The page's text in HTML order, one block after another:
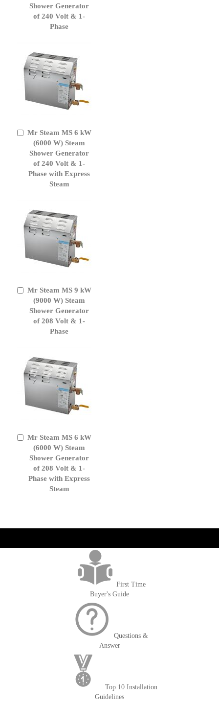
Shower Generator
of 240 Volt & 1-
Phase
Cart
Mr Steam MS 6 kW
(6000 W) Steam
Shower Generator
of 240 Volt & 1-
Phase with Express
Steam
Add
Cart
Mr Steam MS 9 kW
(9000 W) Steam
Shower Generator
of 208 Volt & 1-
Phase
Add
Cart
Mr Steam MS 6 kW
(6000 W) Steam
Shower Generator
of 208 Volt & 1-
Phase with Express
Steam
Add
Cart
First Time
Buyer's Guide
Questions &
Answer
Top 10 Installation
Guidelines